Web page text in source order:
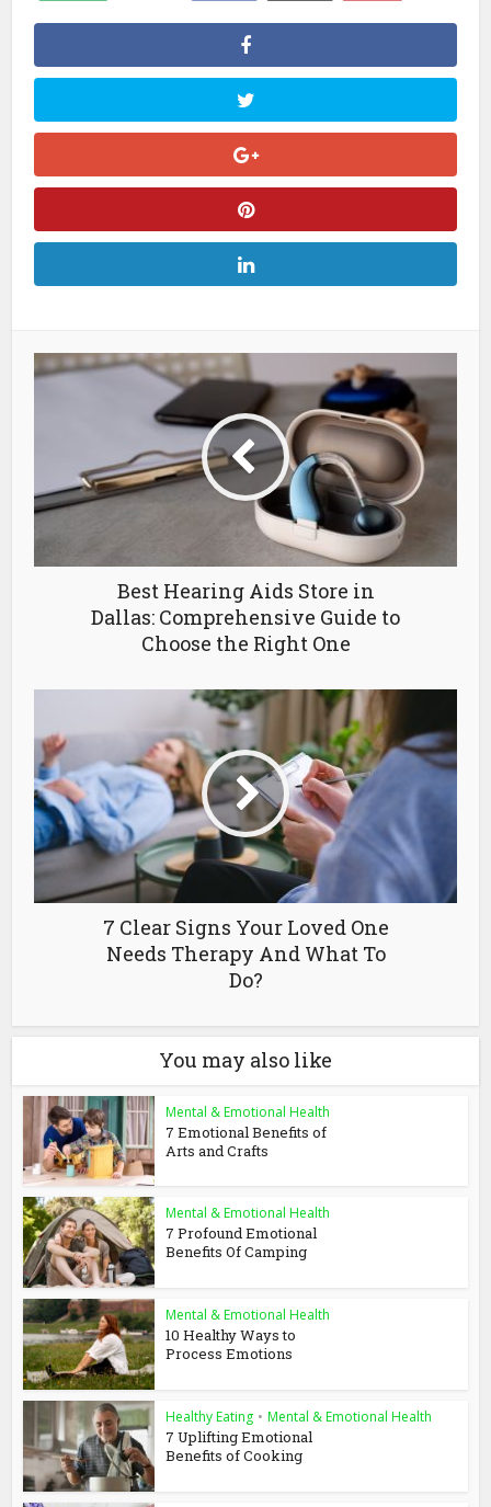
Best Hearing Aids Store in
Dallas: Comprehensive Guide to
Choose the Right One
7 Clear Signs Your Loved One
Needs Therapy And What To
Do?
You may also like
Mental & Emotional Health
7 Emotional Benefits of
Arts and Crafts
Mental & Emotional Health
7 Profound Emotional
Benefits Of Camping
Mental & Emotional Health
10 Healthy Ways to
Process Emotions
Healthy Eating • Mental & Emotional Health
7 Uplifting Emotional
Benefits of Cooking